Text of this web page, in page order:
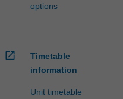
options
open_in_new
Timetable
information
Unit timetable